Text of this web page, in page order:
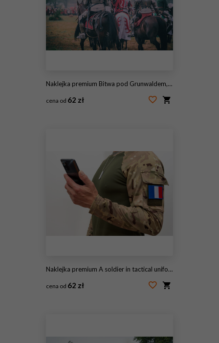
Naklejka premium Bitwa pod Grunwaldem, średniowieczna bitwa z Krzyżakami, rekonstrukcja. Średniowieczne rycerstwo.
cena od 62 zł
Naklejka premium A soldier in tactical uniform with a French flag patch and a smartphone.
cena od 62 zł